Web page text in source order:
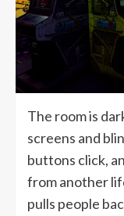
The room is
screens and
buttons click,
from another
pulls people